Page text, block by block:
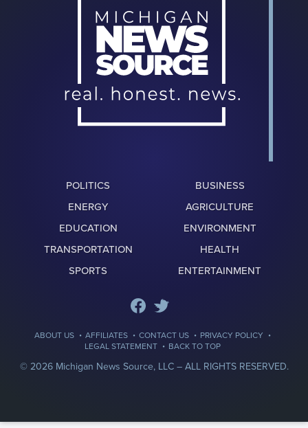
POLITICS
BUSINESS
ENERGY
AGRICULTURE
EDUCATION
ENVIRONMENT
TRANSPORTATION
HEALTH
SPORTS
ENTERTAINMENT
ABOUT US · AFFILIATES · CONTACT US · PRIVACY POLICY ·
LEGAL STATEMENT · BACK TO TOP
© 2026 Michigan News Source, LLC –ALL RIGHTS RESERVED.